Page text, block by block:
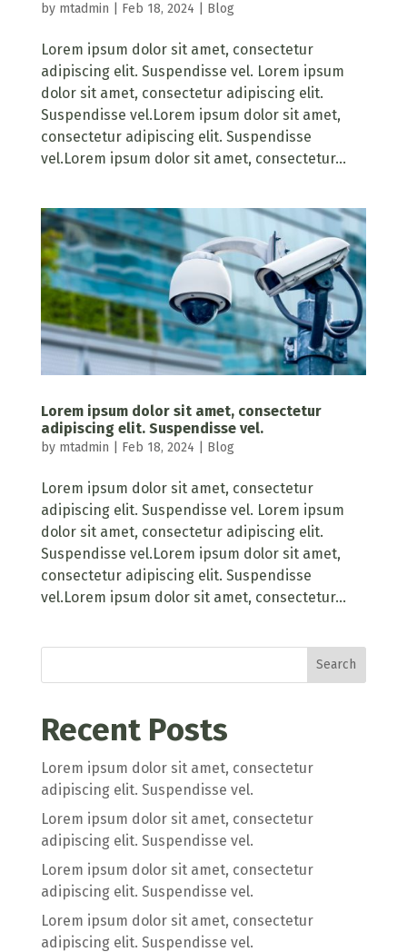
by mtadmin Feb 18, 2024 Blog
Lorem ipsum dolor sit amet, consectetur
adipiscing elit. Suspendisse vel. Lorem ipsum
dolor sit amet, consectetur adipiscing elit.
Suspendisse vel.Lorem ipsum dolor sit amet,
consectetur adipiscing elit. Suspendisse
vel.Lorem ipsum dolor sit amet, consectetur...
Lorem ipsum dolor sit amet, consectetur
adipiscing elit. Suspendisse vel.
by mtadmin Feb 18, 2024 Blog
Lorem ipsum dolor sit amet, consectetur
adipiscing elit. Suspendisse vel. Lorem ipsum
dolor sit amet, consectetur adipiscing elit.
Suspendisse vel.Lorem ipsum dolor sit amet,
consectetur adipiscing elit. Suspendisse
vel.Lorem ipsum dolor sit amet, consectetur...
Search
Recent Posts
Lorem ipsum dolor sit amet, consectetur
adipiscing elit. Suspendisse vel.
Lorem ipsum dolor sit amet, consectetur
adipiscing elit. Suspendisse vel.
Lorem ipsum dolor sit amet, consectetur
adipiscing elit. Suspendisse vel.
Lorem ipsum dolor sit amet, consectetur
adipiscing elit. Suspendisse vel.